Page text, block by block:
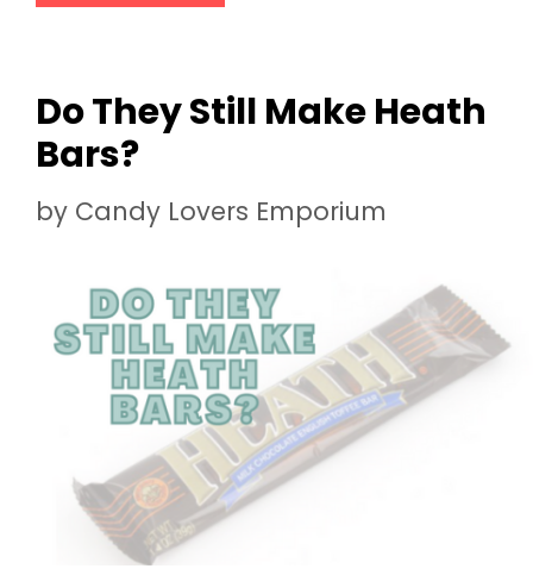
Do They Still Make Heath
Bars?
by Candy Lovers Emporium